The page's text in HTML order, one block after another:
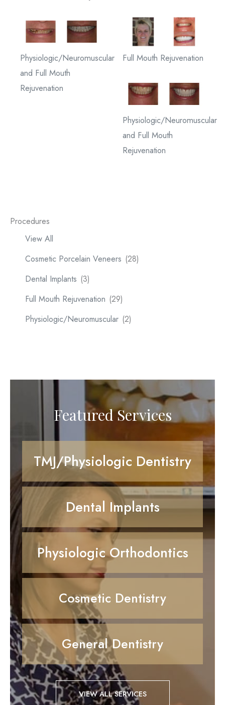
Procedures
View All
Cosmetic Porcelain Veneers (28)
Dental Implants (3)
Full Mouth Rejuvenation (29)
Physiologic/Neuromuscular (2)
Featured Services
TMJ/Physiologic Dentistry
Dental Implants
Physiologic Orthodontics
Cosmetic Dentistry
General Dentistry
VIEW ALL SERVICES
Physiologic/Neuromuscular
and Full Mouth
Rejuvenation
Full Mouth Rejuvenation
Physiologic/Neuromuscular
and Full Mouth
Rejuvenation